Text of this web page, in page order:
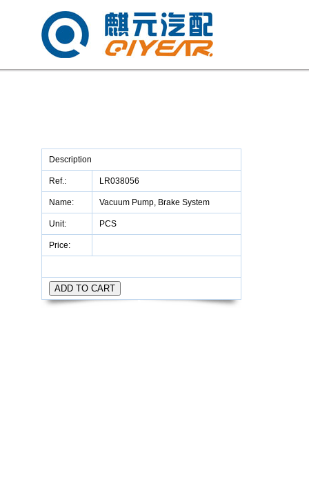
Description
Ref.: LR038056
Name: Vacuum Pump, Brake System
Unit: PCS
Price: